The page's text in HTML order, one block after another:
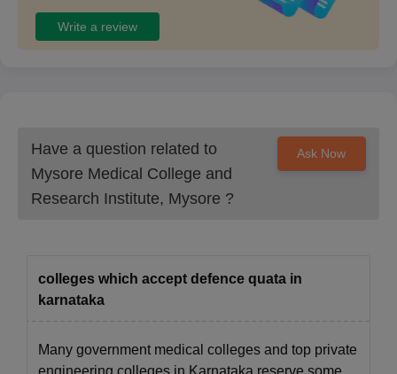
Write a review
Have a question related to
Mysore Medical College and
Research Institute, Mysore ?
Ask Now
colleges which accept defence quata in
karnataka
Many government medical colleges and top private